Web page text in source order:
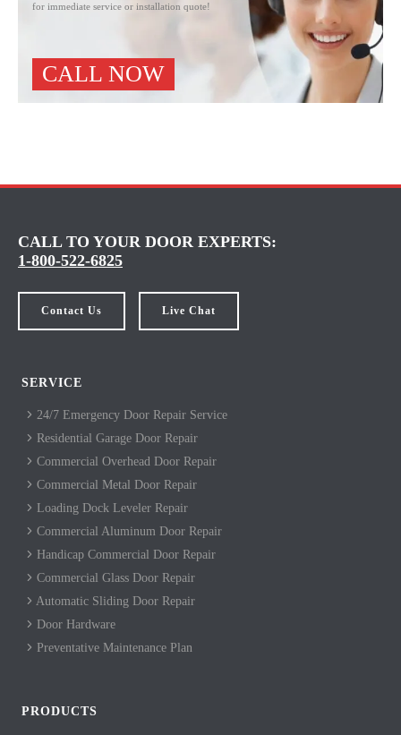
for immediate service or installation quote!
CALL NOW
CALL TO YOUR DOOR EXPERTS:
1-800-522-6825
Contact Us Live Chat
SERVICE
24/7 Emergency Door Repair Service
Residential Garage Door Repair
Commercial Overhead Door Repair
Commercial Metal Door Repair
Loading Dock Leveler Repair
Commercial Aluminum Door Repair
Handicap Commercial Door Repair
Commercial Glass Door Repair
Automatic Sliding Door Repair
Door Hardware
Preventative Maintenance Plan
PRODUCTS